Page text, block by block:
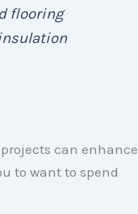
flooring
can enhance
to want to spend